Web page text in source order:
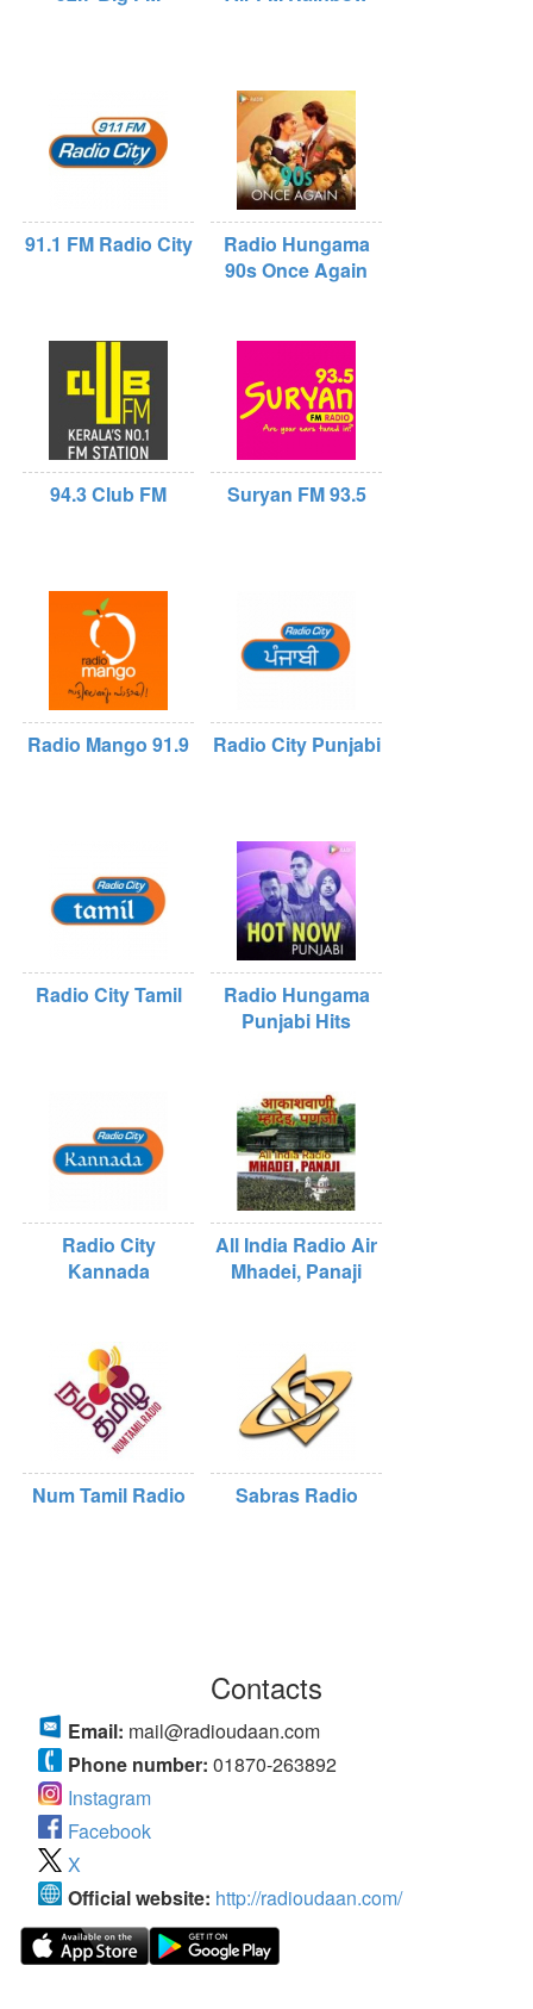
91.1 FM Radio City
Radio Hungama
90s Once Again
94.3 Club FM Suryan FM 93.5
Radio Mango 91.9 Radio City Punjabi
Radio City Tamil
Radio Hungama
Punjabi Hits
Radio City
Kannada
All India Radio Air
Mhadei, Panaji
Num Tamil Radio Sabras Radio
Contacts
Email: mail@radioudaan.com
Phone number: 01870-263892
Instagram
Facebook
X
Official website: http://radioudaan.com/